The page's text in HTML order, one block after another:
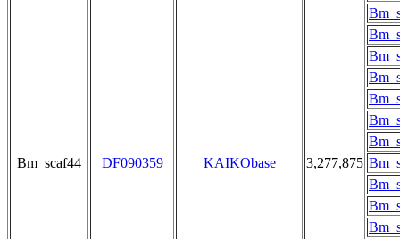
Bm_scaf44 DF090359 KAIKObase 3,277,875